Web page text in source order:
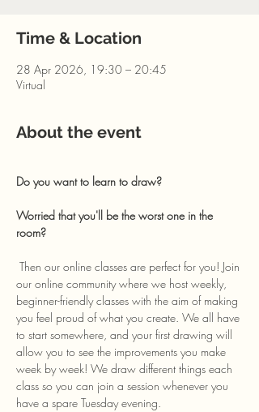
Time & Location
28 Apr 2026, 19:30 – 20:45
Virtual
About the event
Do you want to learn to draw?
Worried that you'll be the worst one in the
room?
our online community where we host weekly,
beginner-friendly classes with the aim of making
you feel proud of what you create. We all have
to start somewhere, and your first drawing will
allow you to see the improvements you make
week by week! We draw different things each
class so you can join a session whenever you
have a spare Tuesday evening.